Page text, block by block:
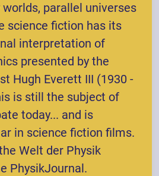
parallel universes
science fiction has its
interpretation of
presented by the
Hugh Everett III (1930 -
is still the subject of
today... and is
in science fiction films.
Welt der Physik
PhysikJournal.